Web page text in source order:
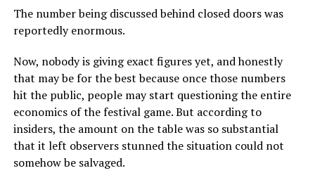
The number being discussed behind closed doors was
reportedly enormous.
Now, nobody is giving exact figures yet, and honestly
that may be for the best because once those numbers
hit the public, people may start questioning the entire
economics of the festival game. But according to
insiders, the amount on the table was so substantial
that it left observers stunned the situation could not
somehow be salvaged.